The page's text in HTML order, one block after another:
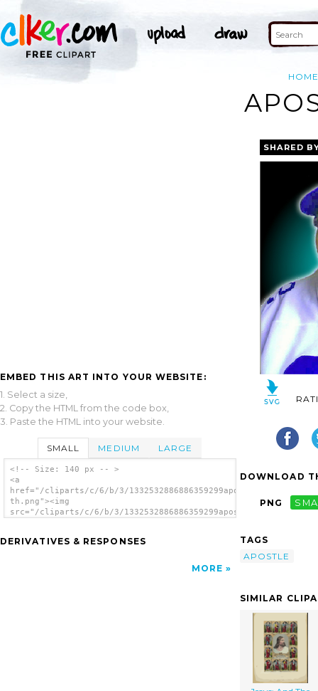
HOME
EMBED THIS ART INTO YOUR WEBSITE:
1. Select a size,
2. Copy the HTML from the code box,
3. Paste the HTML into your website.
SMALL MEDIUM LARGE
<!-- Size: 140 px -- >
<a
href="/cliparts/c/6/b/3/1332532886886359299apostle-
th.png"><img
src="/cliparts/c/6/b/3/1332532886886359299apostle-
DERIVATIVES & RESPONSES
MORE
SHARED
DOWNLOAD
PNG
TAGS
APOSTLE
SIMILAR